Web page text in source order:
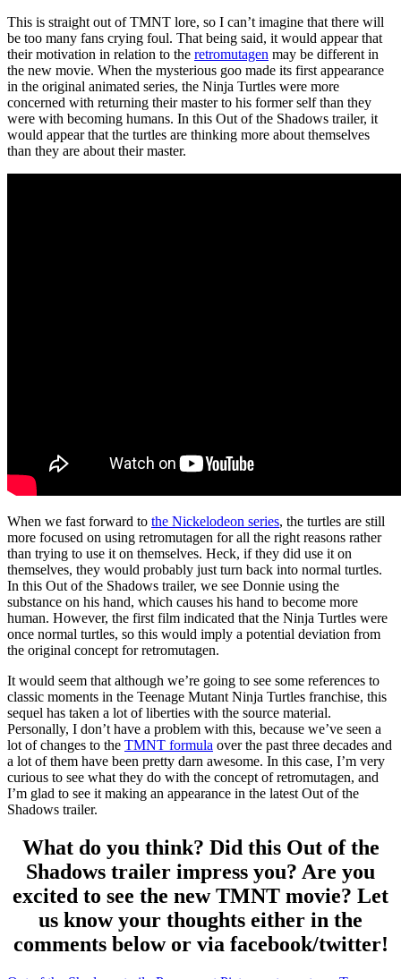
This is straight out of TMNT lore, so I can’t imagine that there will
be too many fans crying foul. That being said, it would appear that
their motivation in relation to the retromutagen may be different in
the new movie. When the mysterious goo made its first appearance
in the original animated series, the Ninja Turtles were more
concerned with returning their master to his former self than they
were with becoming humans. In this Out of the Shadows trailer, it
would appear that the turtles are thinking more about themselves
than they are about their master.
When we fast forward to the Nickelodeon series, the turtles are still
more focused on using retromutagen for all the right reasons rather
than trying to use it on themselves. Heck, if they did use it on
themselves, they would probably just turn back into normal turtles.
In this Out of the Shadows trailer, we see Donnie using the
substance on his hand, which causes his hand to become more
human. However, the first film indicated that the Ninja Turtles were
once normal turtles, so this would imply a potential deviation from
the original concept for retromutagen.
It would seem that although we’re going to see some references to
classic moments in the Teenage Mutant Ninja Turtles franchise, this
sequel has taken a lot of liberties with the source material.
Personally, I don’t have a problem with this, because we’ve seen a
lot of changes to the TMNT formula over the past three decades and
a lot of them have been pretty darn awesome. In this case, I’m very
curious to see what they do with the concept of retromutagen, and
I’m glad to see it making an appearance in the latest Out of the
Shadows trailer.
What do you think? Did this Out of the
Shadows trailer impress you? Are you
excited to see the new TMNT movie? Let
us know your thoughts either in the
comments below or via facebook/twitter!